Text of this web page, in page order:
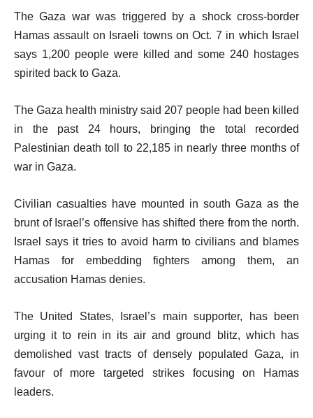
The Gaza war was triggered by a shock cross-border
Hamas assault on Israeli towns on Oct. 7 in which Israel
says 1,200 people were killed and some 240 hostages
spirited back to Gaza.
The Gaza health ministry said 207 people had been killed
in the past 24 hours, bringing the total recorded
Palestinian death toll to 22,185 in nearly three months of
war in Gaza.
Civilian casualties have mounted in south Gaza as the
brunt of Israel’s offensive has shifted there from the north.
Israel says it tries to avoid harm to civilians and blames
Hamas for embedding fighters among them, an
accusation Hamas denies.
The United States, Israel’s main supporter, has been
urging it to rein in its air and ground blitz, which has
demolished vast tracts of densely populated Gaza, in
favour of more targeted strikes focusing on Hamas
leaders.